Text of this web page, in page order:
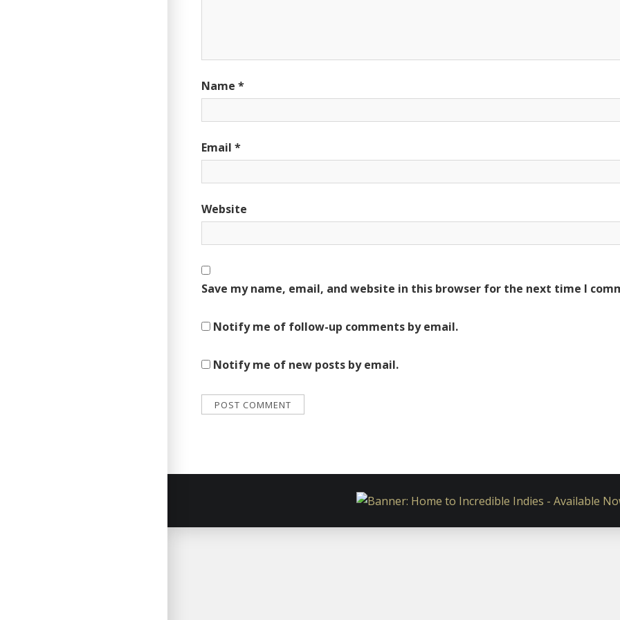
Name*
Email*
Website
Save my name, email, and website in this browser for the next time I
Notify me of follow-up comments by email.
Notify me of new posts by email.